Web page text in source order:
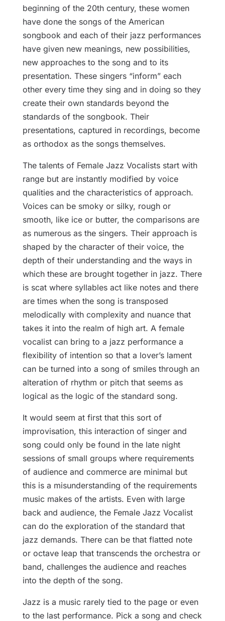
beginning of the 20th century, these women
have done the songs of the American
songbook and each of their jazz performances
have given new meanings, new possibilities,
new approaches to the song and to its
presentation. These singers “inform” each
other every time they sing and in doing so they
create their own standards beyond the
standards of the songbook. Their
presentations, captured in recordings, become
as orthodox as the songs themselves.
The talents of Female Jazz Vocalists start with
range but are instantly modified by voice
qualities and the characteristics of approach.
Voices can be smoky or silky, rough or
smooth, like ice or butter, the comparisons are
as numerous as the singers. Their approach is
shaped by the character of their voice, the
depth of their understanding and the ways in
which these are brought together in jazz. There
is scat where syllables act like notes and there
are times when the song is transposed
melodically with complexity and nuance that
takes it into the realm of high art. A female
vocalist can bring to a jazz performance a
flexibility of intention so that a lover’s lament
can be turned into a song of smiles through an
alteration of rhythm or pitch that seems as
logical as the logic of the standard song.
It would seem at first that this sort of
improvisation, this interaction of singer and
song could only be found in the late night
sessions of small groups where requirements
of audience and commerce are minimal but
this is a misunderstanding of the requirements
music makes of the artists. Even with large
back and audience, the Female Jazz Vocalist
can do the exploration of the standard that
jazz demands. There can be that flatted note
or octave leap that transcends the orchestra or
band, challenges the audience and reaches
into the depth of the song.
Jazz is a music rarely tied to the page or even
to the last performance. Pick a song and check